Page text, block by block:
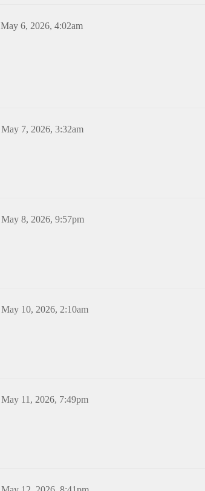
May 6, 2026, 4:02am
May 7, 2026, 3:32am
May 8, 2026, 9:57pm
May 10, 2026, 2:10am
May 11, 2026, 7:49pm